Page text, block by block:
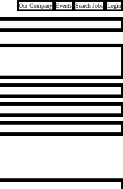
Our Company Events Search Jobs
Login